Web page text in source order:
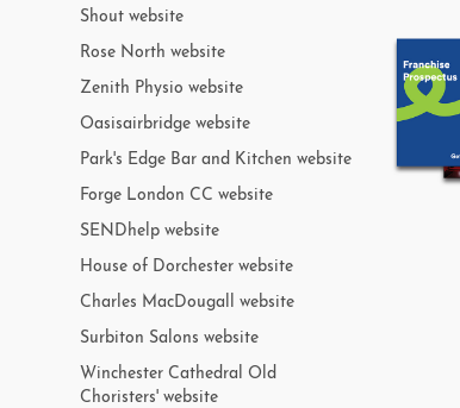
Shout website
Rose North website
Zenith Physio website
Oasisairbridge website
Park's Edge Bar and Kitchen website
Forge London CC website
SENDhelp website
House of Dorchester website
Charles MacDougall website
Surbiton Salons website
Winchester Cathedral Old
Choristers' website